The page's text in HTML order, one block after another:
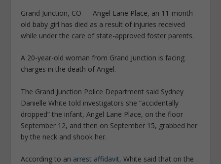
Grand Junction, CO — Angel Lane Place, an 11-month-
old baby girl has died as a result of injuries received
while under the care of state-approved foster parents.
A 20-year-old woman from Grand Junction is facing
charges in the death of Angel.
The Grand Junction Police Department said Sydney
Danielle White told investigators she “accidentally
dropped” the infant, Angel Lane Place, on the floor
September 12, and then on September 15, grabbed her
by the neck and shook her.
According to an arrest affidavit, White said that on the